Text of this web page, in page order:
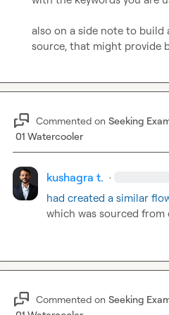
also on a side note to build
source, that might provide
Commented on Seeking
01 Watercooler
kushagra t. ·
had created a similar
which was sourced from
Commented on Seeking